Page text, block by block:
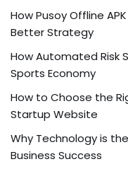
How Pusoy Offline
Better Strategy
How Automated Risk
Sports Economy
How to Choose the
Startup Website
Why Technology is
Business Success